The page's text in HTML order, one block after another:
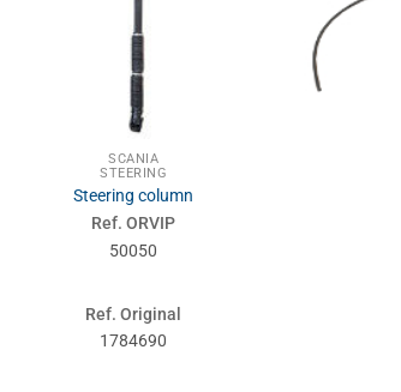
SCANIA
STEERING
Steering column
Ref. ORVIP
50050
Ref. Original
1784690